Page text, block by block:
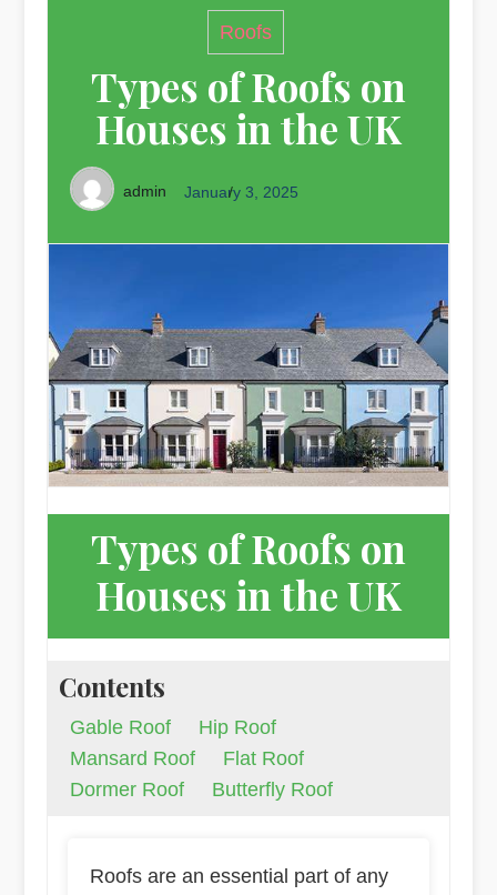
Roofs
Types of Roofs on
Houses in the UK
admin January 3, 2025
Types of Roofs on
Houses in the UK
Contents
Gable Roof
Hip Roof
Mansard Roof
Flat Roof
Dormer Roof
Butterfly Roof
Roofs are an essential part of any